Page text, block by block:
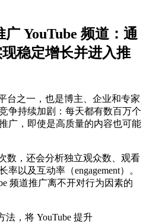
YouTube 频道：通
稳定增长并进入推
台之一，也是博主、企业和专家
争持续加剧：每天都有数百万个
广，即使是高质量的内容也可能
数，还会分析独立观众数、观看
以及互动率（engagement）。
频道推广离不开对行为因素的
法，将 YouTube 提升